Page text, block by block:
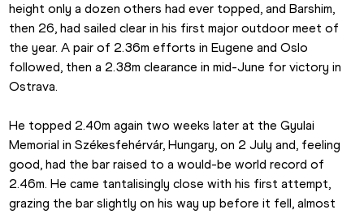
height only a dozen others had ever topped, and Barshim,
then 26, had sailed clear in his first major outdoor meet of
the year. A pair of 2.36m efforts in Eugene and Oslo
followed, then a 2.38m clearance in mid-June for victory in
Ostrava.
He topped 2.40m again two weeks later at the Gyulai
Memorial in Székesfehérvár, Hungary, on 2 July and, feeling
good, had the bar raised to a would-be world record of
2.46m. He came tantalisingly close with his first attempt,
grazing the bar slightly on his way up before it fell, almost